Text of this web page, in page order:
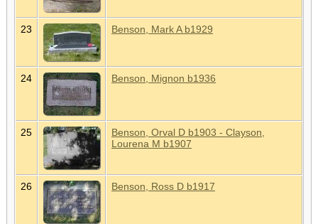
23 Benson, Mark A b1929
24 Benson, Mignon b1936
25
Benson, Orval D b1903 - Clayson,
Lourena M b1907
26 Benson, Ross D b1917